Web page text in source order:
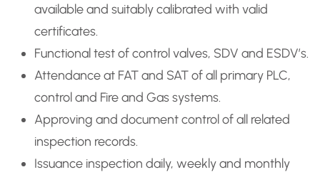
available and suitably calibrated with valid
certificates.
Functional test of control valves, SDV and ESDV’s.
Attendance at FAT and SAT of all primary PLC,
control and Fire and Gas systems.
Approving and document control of all related
inspection records.
Issuance inspection daily, weekly and monthly